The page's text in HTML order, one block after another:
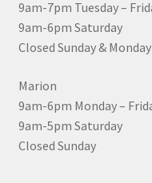
9am-7pm Tuesday –
9am-6pm Saturday
Closed Sunday & Monday
Marion
9am-6pm Monday –
9am-5pm Saturday
Closed Sunday